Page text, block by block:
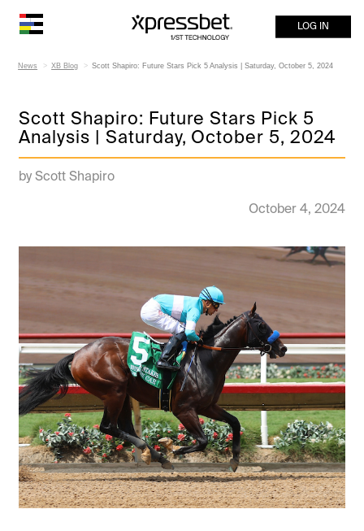
LOG IN
News XB Blog Scott Shapiro: Future Stars Pick 5 Analysis | Saturday, October 5, 2024
Scott Shapiro: Future Stars Pick 5
Analysis | Saturday, October 5, 2024
by Scott Shapiro
October 4, 2024